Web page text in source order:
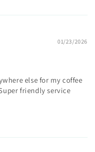
01/23/2026
else for my coffee
friendly service